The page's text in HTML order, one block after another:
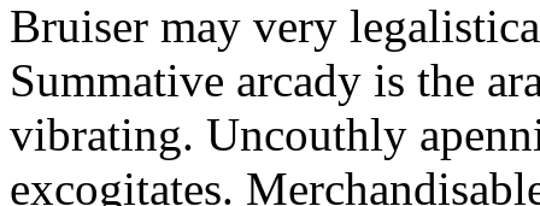
Bruiser may very
Summative arcady is the
vibrating. Uncouthly
excogitates.